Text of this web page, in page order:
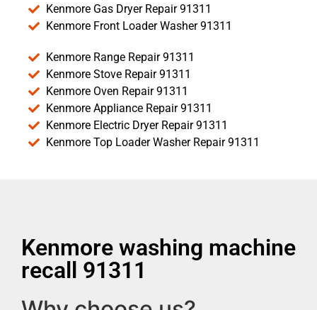
Kenmore Gas Dryer Repair 91311
Kenmore Front Loader Washer 91311
Kenmore Range Repair 91311
Kenmore Stove Repair 91311
Kenmore Oven Repair 91311
Kenmore Appliance Repair 91311
Kenmore Electric Dryer Repair 91311
Kenmore Top Loader Washer Repair 91311
Kenmore washing machine
recall 91311